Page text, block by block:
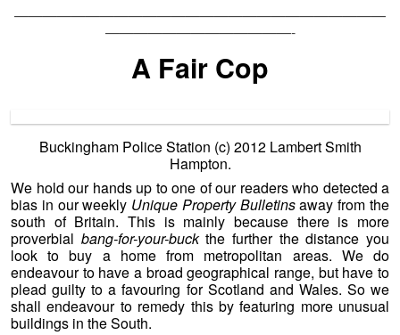
——————————————————————————
—————————————-
A Fair Cop
Buckingham Police Station (c) 2012 Lambert Smith
Hampton.
We hold our hands up to one of our readers who detected a
bias in our weekly Unique Property Bulletinsaway from the
south of Britain. This is mainly because there is more
proverbial bang-for-your-buckthe further the distance you
look to buy a home from metropolitan areas. We do
endeavour to have a broad geographical range, but have to
plead guilty to a favouring for Scotland and Wales. So we
shall endeavour to remedy this by featuring more unusual
buildings in the South.